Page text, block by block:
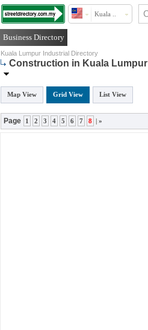
Kuala ..
Business Directory
Kuala Lumpur Industrial Directory
Construction in Kuala Lumpur
Map View Grid View List View
Page 1 2 3 4 5 6 7 8 | »